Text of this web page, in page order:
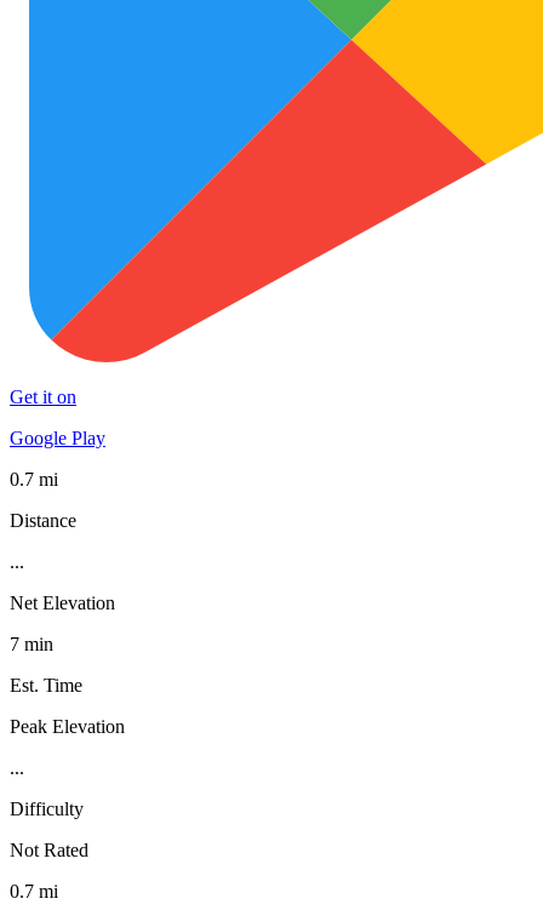
Get it on
Google Play
0.7 mi
Distance
...
Net Elevation
7 min
Est. Time
Peak Elevation
...
Difficulty
Not Rated
0.7 mi